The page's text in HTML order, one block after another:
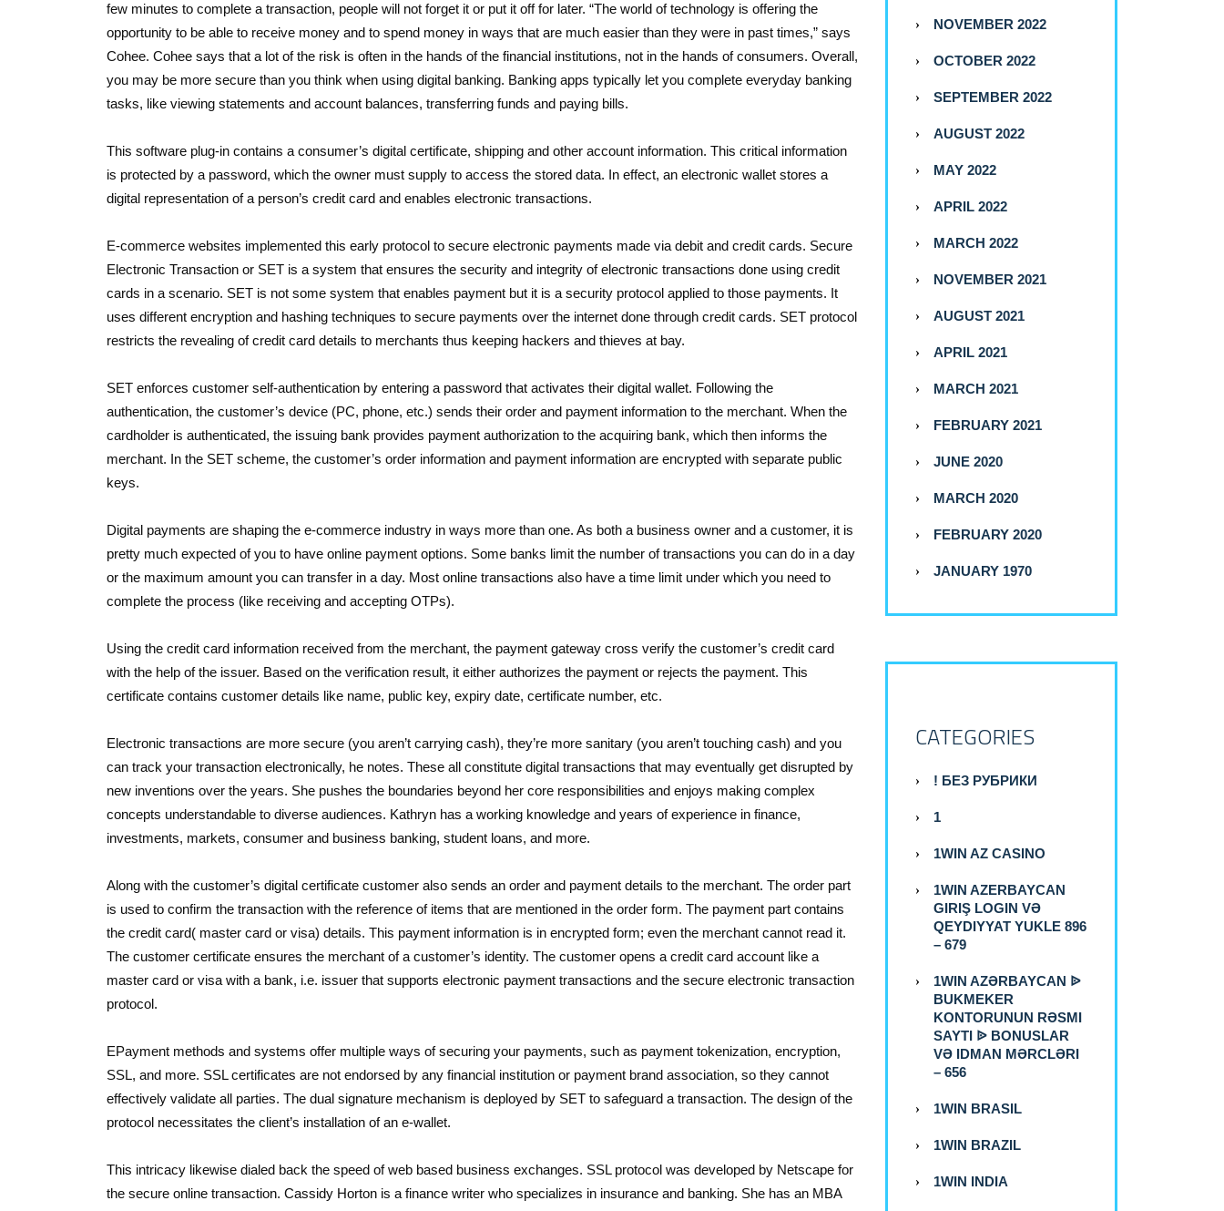
few minutes to complete a transaction, people will not forget it or put it off for later. “The world of technology is offering the
opportunity to be able to receive money and to spend money in ways that are much easier than they were in past times,” says
Cohee. Cohee says that a lot of the risk is often in the hands of the financial institutions, not in the hands of consumers. Overall,
you may be more secure than you think when using digital banking. Banking apps typically let you complete everyday banking
tasks, like viewing statements and account balances, transferring funds and paying bills.
This software plug-in contains a consumer’s digital certificate, shipping and other account information. This critical information
is protected by a password, which the owner must supply to access the stored data. In effect, an electronic wallet stores a
digital representation of a person’s credit card and enables electronic transactions.
E-commerce websites implemented this early protocol to secure electronic payments made via debit and credit cards. Secure
Electronic Transaction or SET is a system that ensures the security and integrity of electronic transactions done using credit
cards in a scenario. SET is not some system that enables payment but it is a security protocol applied to those payments. It
uses different encryption and hashing techniques to secure payments over the internet done through credit cards. SET protocol
restricts the revealing of credit card details to merchants thus keeping hackers and thieves at bay.
SET enforces customer self-authentication by entering a password that activates their digital wallet. Following the
authentication, the customer’s device (PC, phone, etc.) sends their order and payment information to the merchant. When the
cardholder is authenticated, the issuing bank provides payment authorization to the acquiring bank, which then informs the
merchant. In the SET scheme, the customer’s order information and payment information are encrypted with separate public
keys.
Digital payments are shaping the e-commerce industry in ways more than one. As both a business owner and a customer, it is
pretty much expected of you to have online payment options. Some banks limit the number of transactions you can do in a day
or the maximum amount you can transfer in a day. Most online transactions also have a time limit under which you need to
complete the process (like receiving and accepting OTPs).
Using the credit card information received from the merchant, the payment gateway cross verify the customer’s credit card
with the help of the issuer. Based on the verification result, it either authorizes the payment or rejects the payment. This
certificate contains customer details like name, public key, expiry date, certificate number, etc.
Electronic transactions are more secure (you aren’t carrying cash), they’re more sanitary (you aren’t touching cash) and you
can track your transaction electronically, he notes. These all constitute digital transactions that may eventually get disrupted by
new inventions over the years. She pushes the boundaries beyond her core responsibilities and enjoys making complex
concepts understandable to diverse audiences. Kathryn has a working knowledge and years of experience in finance,
investments, markets, consumer and business banking, student loans, and more.
Along with the customer’s digital certificate customer also sends an order and payment details to the merchant. The order part
is used to confirm the transaction with the reference of items that are mentioned in the order form. The payment part contains
the credit card( master card or visa) details. This payment information is in encrypted form; even the merchant cannot read it.
The customer certificate ensures the merchant of a customer’s identity. The customer opens a credit card account like a
master card or visa with a bank, i.e. issuer that supports electronic payment transactions and the secure electronic transaction
protocol.
EPayment methods and systems offer multiple ways of securing your payments, such as payment tokenization, encryption,
SSL, and more. SSL certificates are not endorsed by any financial institution or payment brand association, so they cannot
effectively validate all parties. The dual signature mechanism is deployed by SET to safeguard a transaction. The design of the
protocol necessitates the client’s installation of an e-wallet.
This intricacy likewise dialed back the speed of web based business exchanges. SSL protocol was developed by Netscape for
the secure online transaction. Cassidy Horton is a finance writer who specializes in insurance and banking. She has an MBA
NOVEMBER 2022
OCTOBER 2022
SEPTEMBER 2022
AUGUST 2022
MAY 2022
APRIL 2022
MARCH 2022
NOVEMBER 2021
AUGUST 2021
APRIL 2021
MARCH 2021
FEBRUARY 2021
JUNE 2020
MARCH 2020
FEBRUARY 2020
JANUARY 1970
CATEGORIES
! БЕЗ РУБРИКИ
1
1WIN AZ CASINO
1WIN AZERBAYCAN
GIRIŞ LOGIN VƏ
QEYDIYYAT YUKLE 896
– 679
1WIN AZƏRBAYCAN ᐉ
BUKMEKER
KONTORUNUN RƏSMI
SAYTI ᐉ BONUSLAR
VƏ IDMAN MƏRCLƏRI
– 656
1WIN BRASIL
1WIN BRAZIL
1WIN INDIA